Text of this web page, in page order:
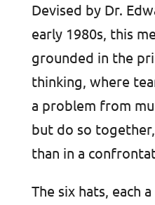
Devised by Dr.
early 1980s, this
grounded in the
thinking, where
a problem from
but do so
than in a
The six hats, each